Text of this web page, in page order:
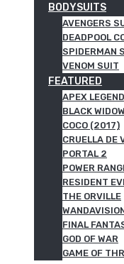
BODYSUITS
AVENGERS
DEADPOOL
SPIDERMAN
VENOM SUIT
FEATURED
APEX
BLACK WIDOW
COCO (2017)
CRUELLA DE
PORTAL 2
POWER
RESIDENT
THE ORVILLE
FINAL
GOD OF WAR
GAME OF